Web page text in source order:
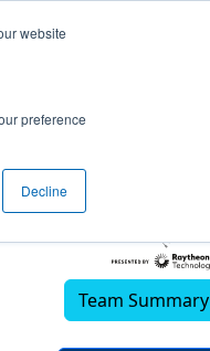
website
preference
Decline
Team Summary